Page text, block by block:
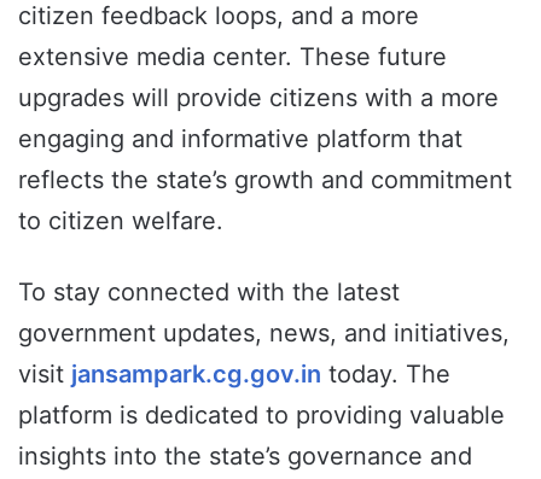
citizen feedback loops, and a more
extensive media center. These future
upgrades will provide citizens with a more
engaging and informative platform that
reflects the state’s growth and commitment
to citizen welfare.
To stay connected with the latest
government updates, news, and initiatives,
visit jansampark.cg.gov.in today. The
platform is dedicated to providing valuable
insights into the state’s governance and